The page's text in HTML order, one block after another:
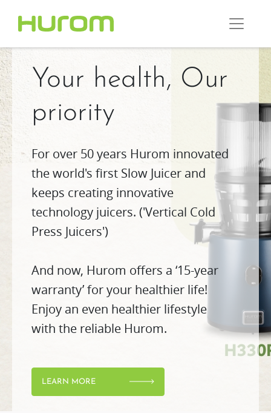
Your health, Our
priority
For over 50 years Hurom innovated
the world's first Slow Juicer and
keeps creating innovative
technology juicers. ('Vertical Cold
Press Juicers')
And now, Hurom offers a ‘15-year
warranty’ for your healthier life!
Enjoy an even healthier lifestyle
with the reliable Hurom.
LEARN MORE